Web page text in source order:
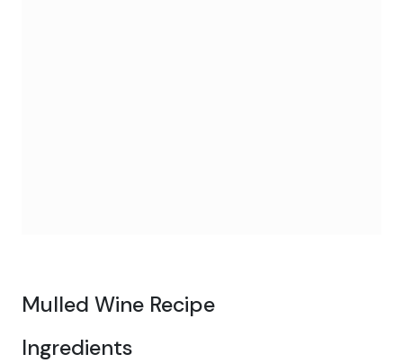
Mulled Wine Recipe
Ingredients